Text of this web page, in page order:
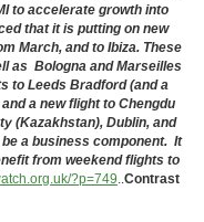
to accelerate growth into
that it is putting on new
March, and to Ibiza. These
as Bologna and Marseilles
to Leeds Bradford (and a
a new flight to Chengdu
(Kazakhstan), Dublin, and
a business component. It
from weekend flights to
?p=749..Contrast